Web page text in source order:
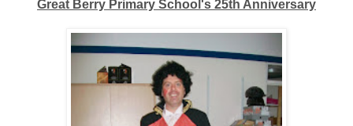
Great Berry Primary School's 25th Anniversary